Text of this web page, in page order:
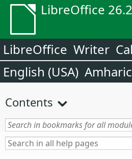
LibreOffice
LibreOffice Writer
English (USA) Amharic
Contents